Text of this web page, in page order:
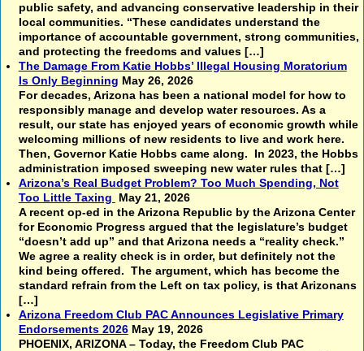
public safety, and advancing conservative leadership in their
local communities. “These candidates understand the
importance of accountable government, strong communities,
and protecting the freedoms and values […]
The Damage From Katie Hobbs’ Illegal Housing Moratorium
Is Only Beginning May 26, 2026
For decades, Arizona has been a national model for how to
responsibly manage and develop water resources. As a
result, our state has enjoyed years of economic growth while
welcoming millions of new residents to live and work here.
Then, Governor Katie Hobbs came along. In 2023, the Hobbs
administration imposed sweeping new water rules that […]
Arizona’s Real Budget Problem? Too Much Spending, Not
Too Little Taxing
May 21, 2026
A recent op-ed in the Arizona Republic by the Arizona Center
for Economic Progress argued that the legislature’s budget
“doesn’t add up” and that Arizona needs a “reality check.”
We agree a reality check is in order, but definitely not the
kind being offered. The argument, which has become the
standard refrain from the Left on tax policy, is that Arizonans
[…]
Arizona Freedom Club PAC Announces Legislative Primary
Endorsements 2026 May 19, 2026
PHOENIX, ARIZONA – Today, the Freedom Club PAC